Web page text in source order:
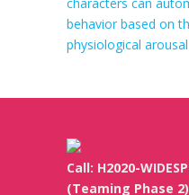
Call: H2020-
(Teaming Phase 2)